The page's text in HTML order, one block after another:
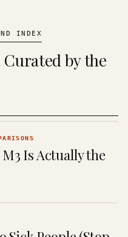
INDEX
Curated by the
Is Actually the